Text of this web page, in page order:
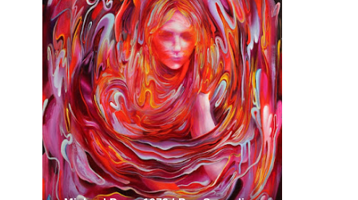
(96)
Unesco (21) Uruguayan Artist (3)
Uzbekistan Art (1) Van Gogh Museum (15)
Vatican Museums (6) Venezuelan Art (6)
Verist painter
(19)
Victoria and Albert
Museum (1) Vietnamese Art (26) Vincent
van Gogh (49) Wassily Kandinsky (25)
Welsh Art (1) Whitney Museum of American Art
(1) Women Artists (1109) Youtube
(68)